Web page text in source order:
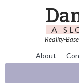
A
Reality-
About